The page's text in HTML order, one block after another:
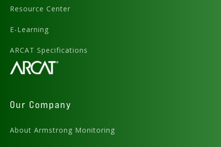
Resource Center
E-Learning
ARCAT Specifications
Our Company
About Armstrong Monitoring